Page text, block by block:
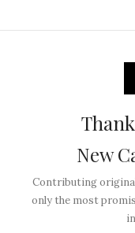
New
Contributing
only the most